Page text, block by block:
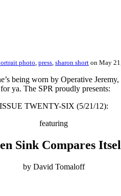
photo, press, sharon short on May
being worn by Operative
ya. The SPR proudly presents:
ISSUE TWENTY-SIX (5/21/12):
featuring
Sink Compares
by David Tomaloff